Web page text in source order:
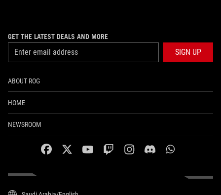
GET THE LATEST DEALS AND MORE
SIGN UP
ABOUT ROG
HOME
NEWSROOM
facebooktwitteryoutubetwitchinstagramdiscordwhatsapp